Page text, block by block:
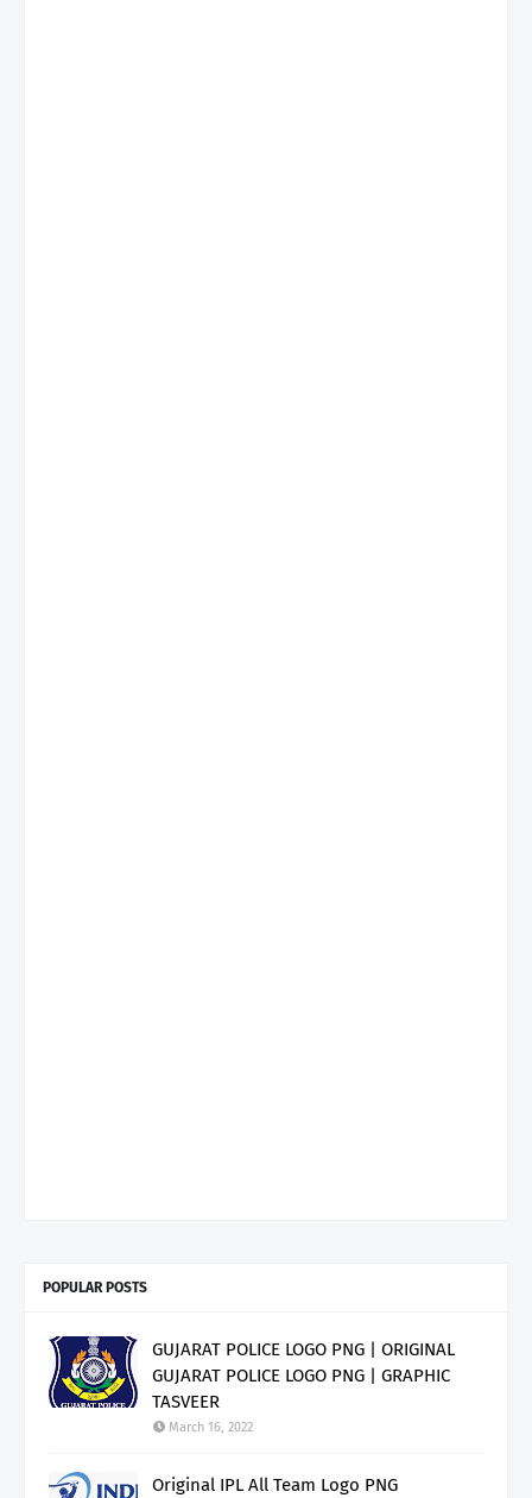
POPULAR POSTS
GUJARAT POLICE LOGO PNG | ORIGINAL
GUJARAT POLICE LOGO PNG | GRAPHIC
TASVEER
March 16, 2022
Original IPL All Team Logo PNG